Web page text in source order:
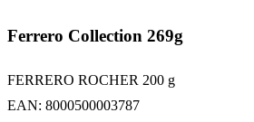
Ferrero Collection 269g
FERRERO ROCHER 200 g
EAN: 8000500003787